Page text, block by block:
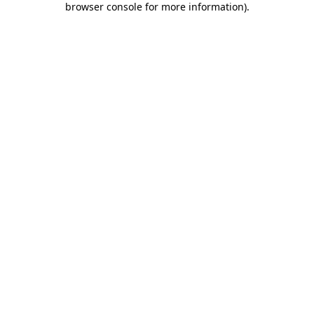
browser console for more information).